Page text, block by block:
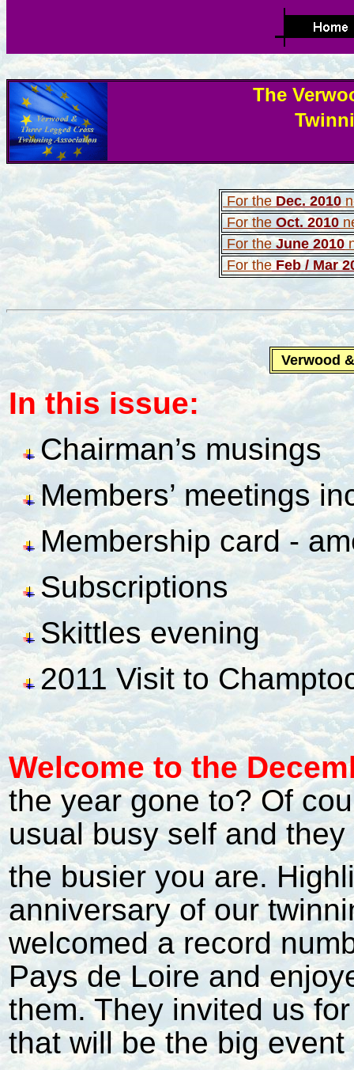
The
For the Dec. 2010
For the Oct. 2010
For theJune 2010
For the Feb / Mar
Verwood
In this issue:
Chairman’s musings
Members’ meetings
Membership card -
Subscriptions
Skittles evening
2011 Visit to
Welcome to the
the year gone to? Of
usual busy self and
the busier you are.
anniversary of our
welcomed a record
Pays de Loire and
them. They invited us
that will be the big event